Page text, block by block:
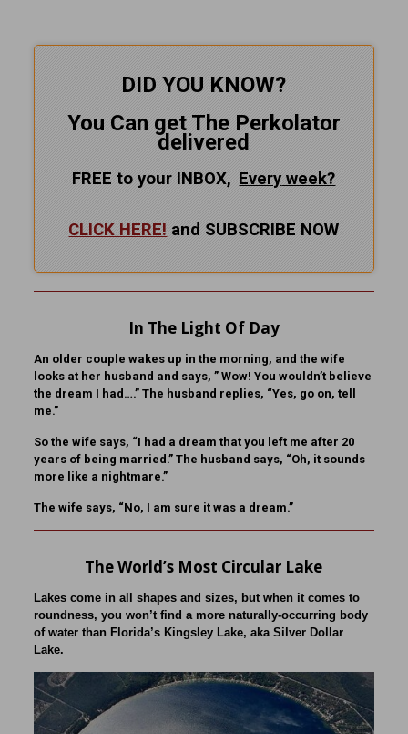
DID YOU KNOW?
You Can get The Perkolator
delivered
FREE to your INBOX, Everyweek?
CLICK HERE! and SUBSCRIBE NOW
In The Light Of Day
An older couple wakes up in the morning, and the wife
looks at her husband and says, ” Wow! You wouldn’t believe
the dream I had….” The husband replies, “Yes, go on, tell
me.”
So the wife says, “I had a dream that you left me after 20
years of being married.” The husband says, “Oh, it sounds
more like a nightmare.”
The wife says, “No, I am sure it was a dream.”
The World’s Most Circular Lake
Lakes come in all shapes and sizes, but when it comes to
roundness, you won’t find a more naturally-occurring body
of water than Florida’s Kingsley Lake, aka Silver Dollar
Lake.